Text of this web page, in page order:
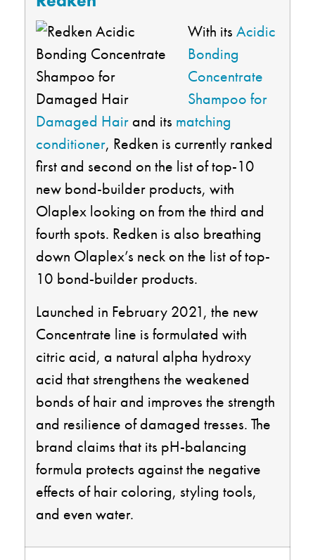
With its Acidic
Bonding
Concentrate
Shampoo for
Damaged Hair and its matching
conditioner, Redken is currently ranked
first and second on the list of top-10
new bond-builder products, with
Olaplex looking on from the third and
fourth spots. Redken is also breathing
down Olaplex’s neck on the list of top-
10 bond-builder products.
Launched in February 2021, the new
Concentrate line is formulated with
citric acid, a natural alpha hydroxy
acid that strengthens the weakened
bonds of hair and improves the strength
and resilience of damaged tresses. The
brand claims that its pH-balancing
formula protects against the negative
effects of hair coloring, styling tools,
and even water.